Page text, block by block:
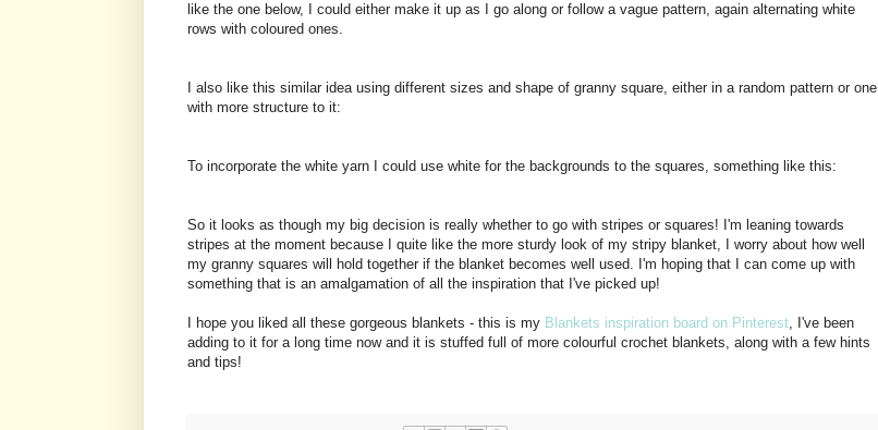
like the one below, I could either make it up as I go along or follow a vague pattern, again alternating white
rows with coloured ones.
I also like this similar idea using different sizes and shape of granny square, either in a random pattern or one
with more structure to it:
To incorporate the white yarn I could use white for the backgrounds to the squares, something like this:
So it looks as though my big decision is really whether to go with stripes or squares! I'm leaning towards
stripes at the moment because I quite like the more sturdy look of my stripy blanket, I worry about how well
my granny squares will hold together if the blanket becomes well used. I'm hoping that I can come up with
something that is an amalgamation of all the inspiration that I've picked up!
I hope you liked all these gorgeous blankets - this is my Blankets inspiration board on Pinterest, I've been
adding to it for a long time now and it is stuffed full of more colourful crochet blankets, along with a few hints
and tips!